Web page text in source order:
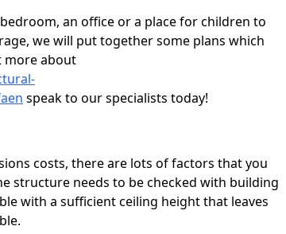
an office or a place for children to
we will put together some plans which
more about
speak to our specialists today!
costs, there are lots of factors that you
structure needs to be checked with building
with a sufficient ceiling height that leaves